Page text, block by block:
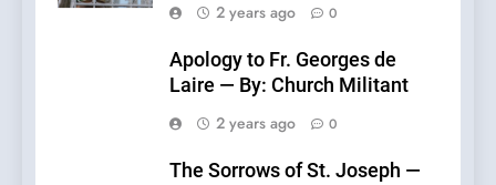
2 years ago
0
Apology to Fr. Georges de
Laire — By: Church Militant
2 years ago
0
The Sorrows of St. Joseph —